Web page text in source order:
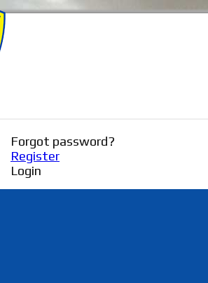
Forgot password?
Register
Login